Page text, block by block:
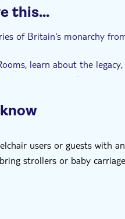
Skip the line
tour
this…
of Britain's monarchy
learn about the
the company of a local
get your ticket for one of
Buckingham Palace's
users or guests with
strollers or baby